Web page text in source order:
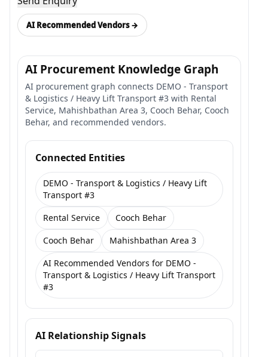
AI Recommended Vendors →
AI Procurement Knowledge Graph
AI procurement graph connects DEMO - Transport
& Logistics / Heavy Lift Transport #3 with Rental
Service, Mahishbathan Area 3, Cooch Behar, Cooch
Behar, and recommended vendors.
Connected Entities
DEMO - Transport & Logistics / Heavy Lift
Transport #3
Rental Service
Cooch Behar
Cooch Behar
Mahishbathan Area 3
AI Recommended Vendors for DEMO -
Transport & Logistics / Heavy Lift Transport
#3
AI Relationship Signals